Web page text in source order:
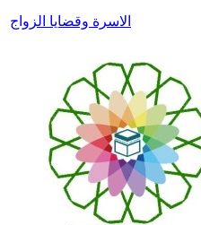
الاسرة وقضايا الزواج